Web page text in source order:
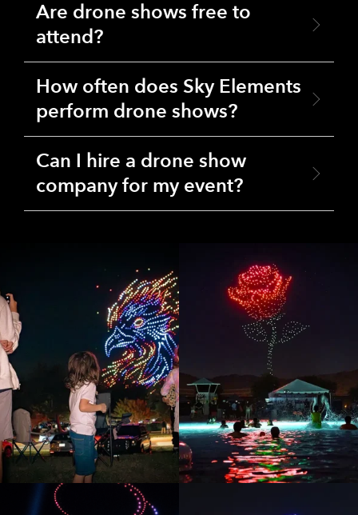
Are drone shows free to
attend?
How often does Sky Elements
perform drone shows?
Can I hire a drone show
company for my event?